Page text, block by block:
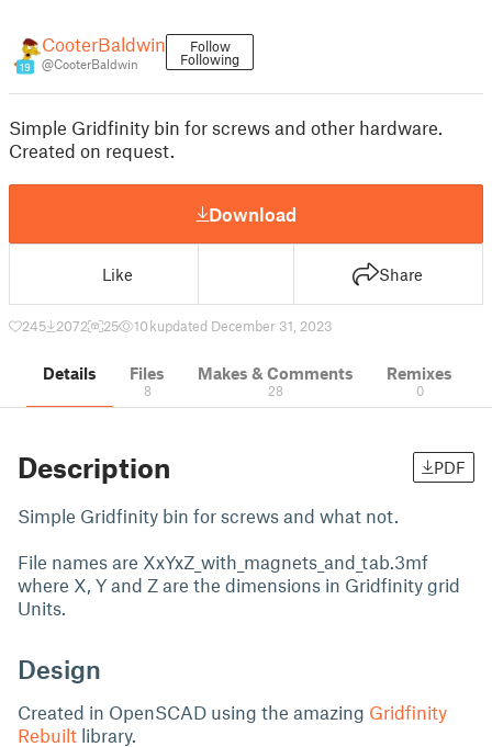
19
CooterBaldwin
@CooterBaldwin
Follow
Following
Simple Gridfinity bin for screws and other hardware.
Created on request.
Download
Like Share
245 2072 25 10 kupdated December 31, 2023
Details Files
8
Makes & Comments
28
Remixes
0
Description PDF
Simple Gridfinity bin for screws and what not.
File names are XxYxZ_with_magnets_and_tab.3mf
where X, Y and Z are the dimensions in Gridfinity grid
Units.
Design
Created in OpenSCAD using the amazing Gridfinity
Rebuilt library.